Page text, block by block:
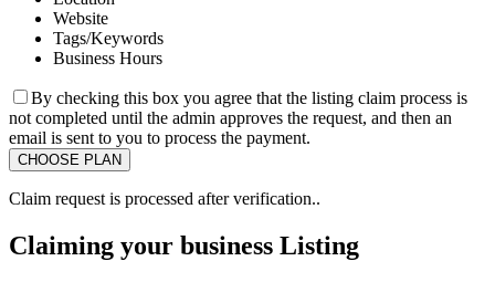
Website
Tags/Keywords
Business Hours
By checking this box you agree that the listing claim process is
not completed until the admin approves the request, and then an
email is sent to you to process the payment.
Claim request is processed after verification..
Claiming your business Listing